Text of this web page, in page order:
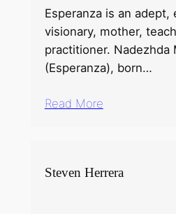
Esperanza is an adept,
visionary, mother,
practitioner. Nadezhda
(Esperanza), born…
Read More
Steven Herrera